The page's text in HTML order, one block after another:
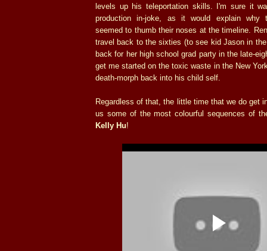
levels up his teleportation skills. I'm sure it
production in-joke, as it would explain why
seemed to thumb their noses at the timeline.
travel back to the sixties (to see kid Jason in
back for her high school grad party in the late-
get me started on the toxic waste in the New
death-morph back into his child self.
Regardless of that, the little time that we do get
us some of the most colourful sequences of
Kelly Hu!